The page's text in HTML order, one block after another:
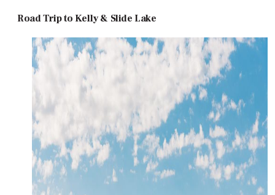
Road Trip to Kelly & Slide Lake